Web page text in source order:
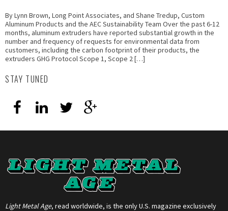
By Lynn Brown, Long Point Associates, and Shane Tredup, Custom
Aluminum Products and the AEC Sustainability Team Over the past 6-12
months, aluminum extruders have reported substantial growth in the
number and frequency of requests for environmental data from
customers, including the carbon footprint of their products, the
extruders GHG Protocol Scope 1, Scope 2 […]
STAY TUNED
Light Metal Age, read worldwide, is the only U.S. magazine exclusively